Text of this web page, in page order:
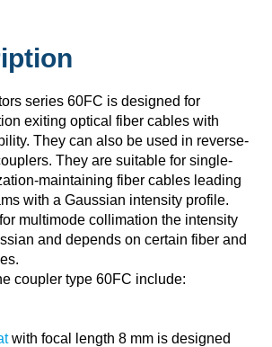
series 60FC is designed for
exiting optical fiber cables with
They can also be used in reverse-
They are suitable for single-
maintaining fiber cables leading
with a Gaussian intensity profile.
multimode collimation the intensity
and depends on certain fiber and
coupler type 60FC include:
with focal length 8 mm is designed